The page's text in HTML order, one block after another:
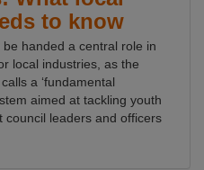
to know
handed a central role in
local industries, as the
a ‘fundamental
aimed at tackling youth
council leaders and officers